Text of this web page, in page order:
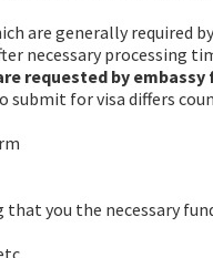
are generally
necessary processing
requested by embassy
for visa differs
you the necessary